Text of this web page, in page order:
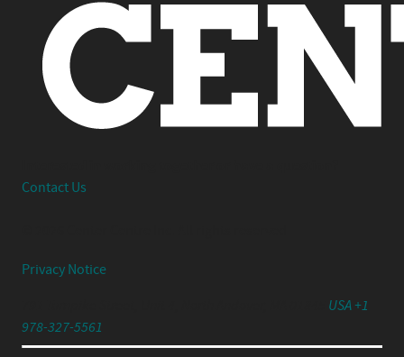
Contact Us
Privacy Notice
USA +1
978-327-5561